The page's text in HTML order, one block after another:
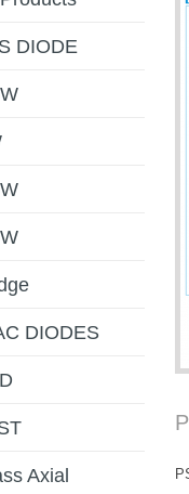
DIODE
DIODES
Axial